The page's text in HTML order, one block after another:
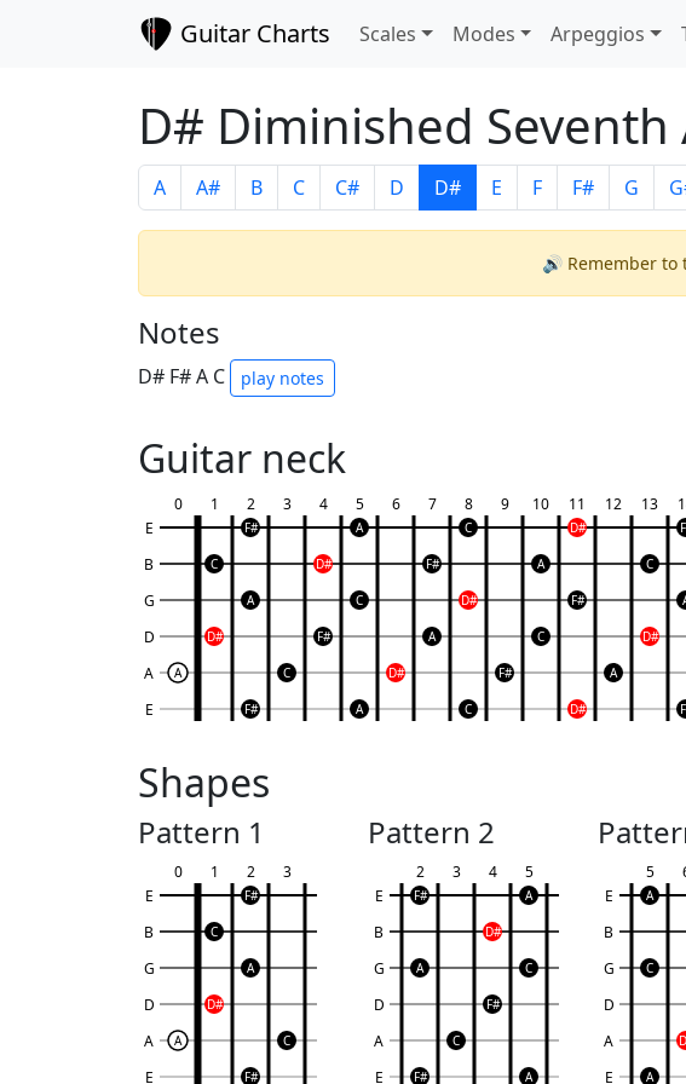
Guitar Charts Scales Modes Arpeggios
D# Diminished
A A# B C C# D D# E F F# G
🔊 Remember to
Notes
D# F# A C play notes
Guitar neck
E
B
G
D
A
E
0 1 2 3 4 5 6 7 8 9 10 11 12 13
F# A C D#
C D# F# A C
A C D# F#
D# F# A C D#
A C D# F# A
F# A C D#
Shapes
Pattern 1
E
B
G
D
A
E
0 1 2 3
F#
C
A
D#
A C
F#
Pattern 2
E
B
G
D
A
E
2 3 4 5
F# A
D#
A C
F#
C
F# A
E
B
G
D
A
E
5
A
C
A